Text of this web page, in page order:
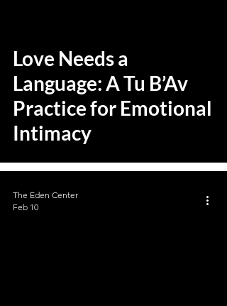
Love Needs a
Language: A Tu B’Av
Practice for Emotional
Intimacy
The Eden Center
Feb 10